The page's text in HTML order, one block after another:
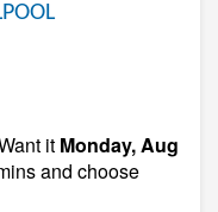
it Monday, Aug
and choose